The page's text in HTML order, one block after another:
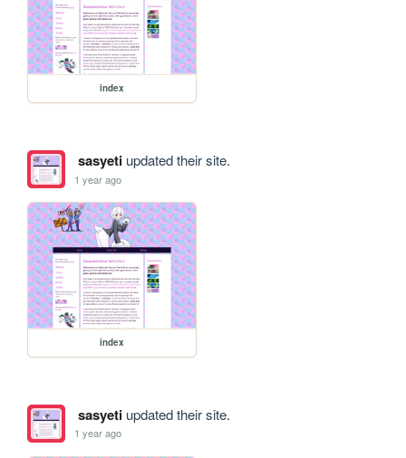
index
sasyetiupdated their site.
1 year ago
index
sasyetiupdated their site.
1 year ago